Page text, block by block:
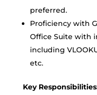
preferred.
Proficiency with
Office Suite with
including
etc.
Key